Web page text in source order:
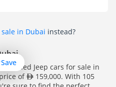
in Dubai instead?
owned Jeep cars for sale in
of
159,000. With 105
Save